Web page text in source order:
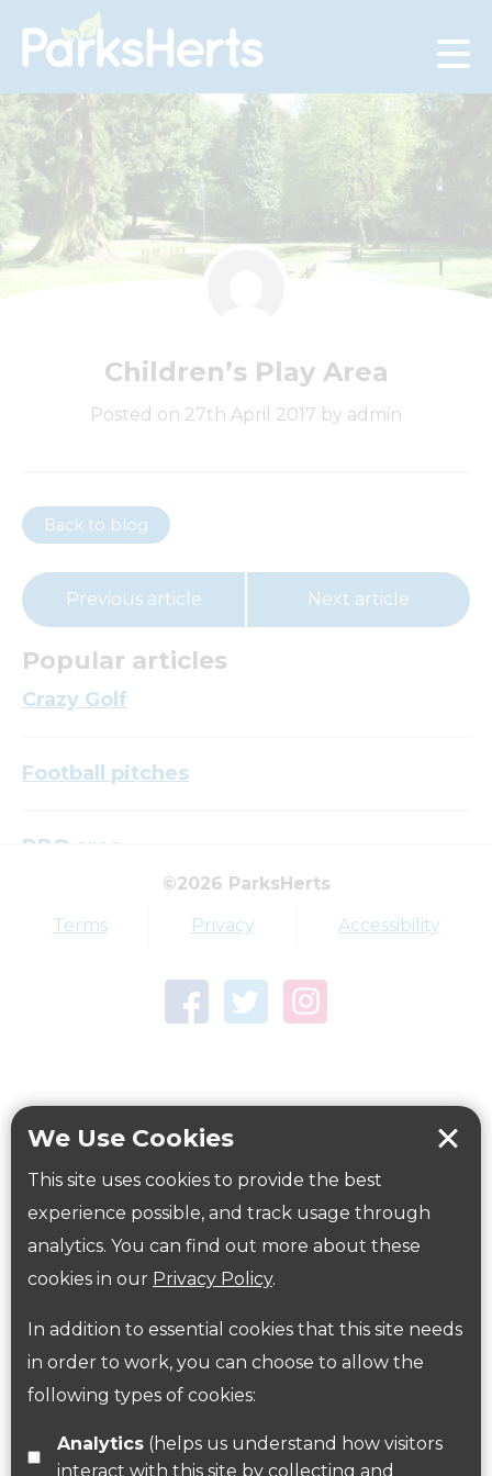
We Use Cookies
This site uses cookies to provide the best
experience possible, and track usage through
analytics. You can find out more about these
cookies in our Privacy Policy.
In addition to essential cookies that this site needs
in order to work, you can choose to allow the
following types of cookies:
Analytics(helps us understand how visitors
interact with this site by collecting and
Skip
to
Children’s Play Area
Posted on 27th April 2017 by admin
Back to blog
Previous article Next article
Popular articles
Crazy Golf
Football pitches
BBQ area
Top tags
Town Centre Garden
Workplace health Beat those winter blues
Government Guidance
Follow us on Twitter
Find us on Facebook
©2026 ParksHerts
Terms Privacy Accessibility